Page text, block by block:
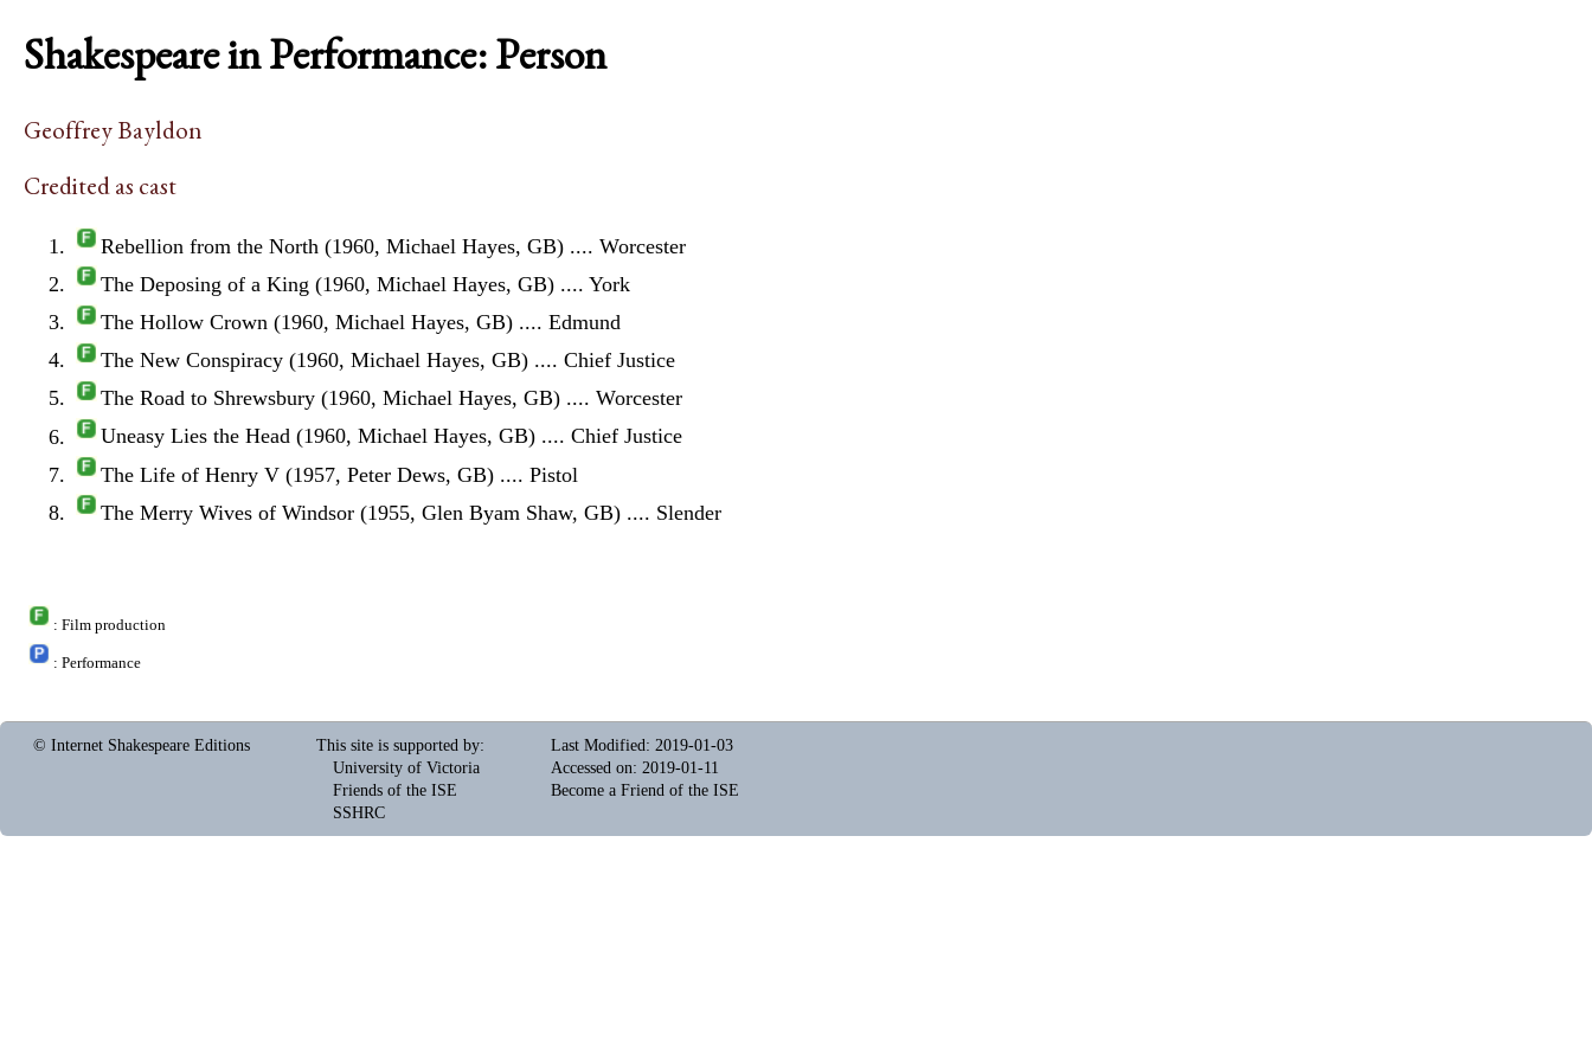
Shakespeare in Performance: Person
Geoffrey Bayldon
Credited as cast
Rebellion from the North (1960, Michael Hayes, GB) .... Worcester
The Deposing of a King (1960, Michael Hayes, GB) .... York
The Hollow Crown (1960, Michael Hayes, GB) .... Edmund
The New Conspiracy (1960, Michael Hayes, GB) .... Chief Justice
The Road to Shrewsbury (1960, Michael Hayes, GB) .... Worcester
Uneasy Lies the Head (1960, Michael Hayes, GB) .... Chief Justice
The Life of Henry V (1957, Peter Dews, GB) .... Pistol
The Merry Wives of Windsor (1955, Glen Byam Shaw, GB) .... Slender
: Film production
: Performance
© Internet Shakespeare Editions This site is supported by:
University of Victoria
Friends of the ISE
SSHRC
Last Modified: 2019-01-03
Accessed on: 2019-01-11
Become a Friend of the ISE